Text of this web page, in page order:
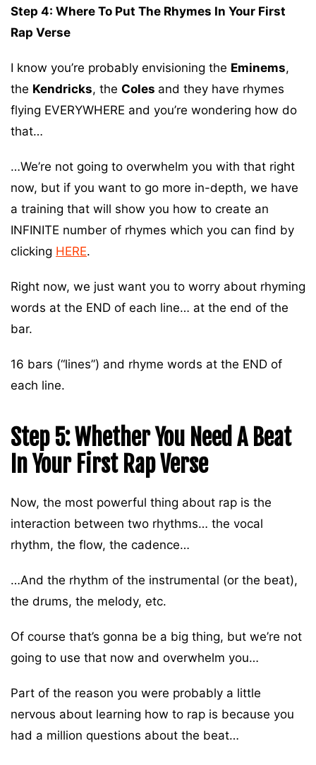
Step 4: Where To Put The Rhymes In Your First
Rap Verse
I know you’re probably envisioning the Eminems,
the Kendricks, the Coles and they have rhymes
flying EVERYWHERE and you’re wondering how do
that…
…We’re not going to overwhelm you with that right
now, but if you want to go more in-depth, we have
a training that will show you how to create an
INFINITE number of rhymes which you can find by
clicking HERE.
Right now, we just want you to worry about rhyming
words at the END of each line… at the end of the
bar.
16 bars (“lines”) and rhyme words at the END of
each line.
Step 5: Whether You Need A Beat
In Your First Rap Verse
Now, the most powerful thing about rap is the
interaction between two rhythms… the vocal
rhythm, the flow, the cadence…
…And the rhythm of the instrumental (or the beat),
the drums, the melody, etc.
Of course that’s gonna be a big thing, but we’re not
going to use that now and overwhelm you…
Part of the reason you were probably a little
nervous about learning how to rap is because you
had a million questions about the beat…